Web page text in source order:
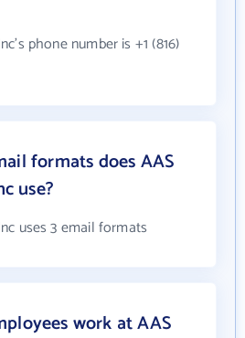
phone number is +1 (816)
formats does AAS
use?
uses 3 email formats
work at AAS